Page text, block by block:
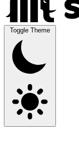
Toggle Theme